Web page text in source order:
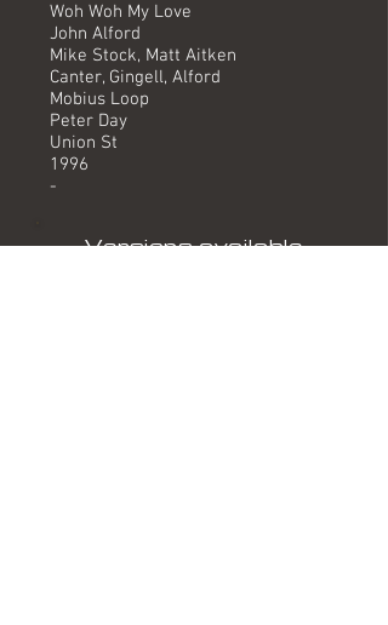
Woh Woh My Love
John Alford
Mike Stock, Matt Aitken
Canter, Gingell, Alford
Mobius Loop
Peter Day
Union St
1996
-
Versions available